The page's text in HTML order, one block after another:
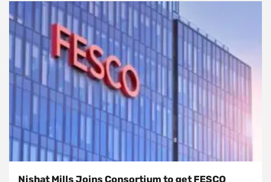
Nishat Mills Joins Consortium to get FESCO